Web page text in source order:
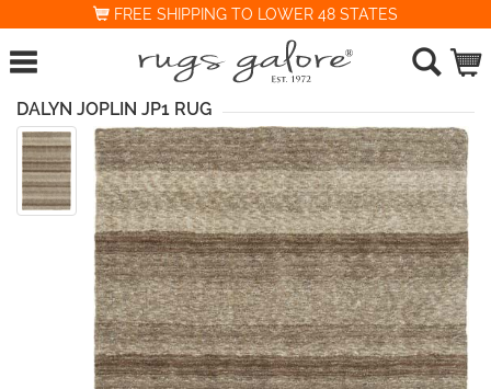
FREE SHIPPING TO LOWER 48 STATES
DALYN JOPLIN JP1 RUG